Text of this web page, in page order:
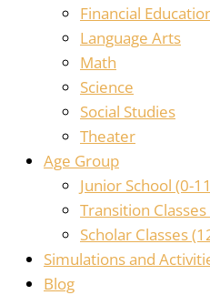
Financial
Language Arts
Math
Science
Social Studies
Theater
Age Group
Junior School (0-
Transition
Scholar Classes
Simulations and
Blog